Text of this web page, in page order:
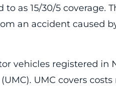
to as 15/30/5 coverage.
an accident caused
vehicles registered in
UMC covers